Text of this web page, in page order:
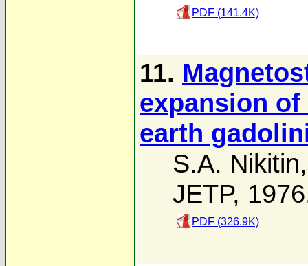
PDF (141.4K)
11.
expansion
earth
S.A. Nikitin
JETP,
PDF (326.9K)